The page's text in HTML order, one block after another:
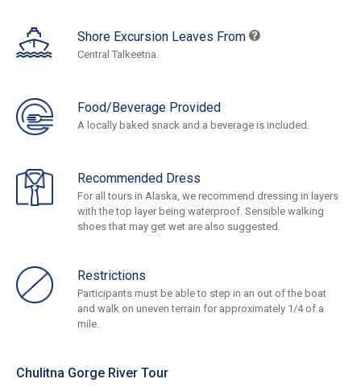
Shore Excursion Leaves From
Central Talkeetna.
Food/Beverage Provided
A locally baked snack and a beverage is included.
Recommended Dress
For all tours in Alaska, we recommend dressing in layers
with the top layer being waterproof. Sensible walking
shoes that may get wet are also suggested.
Restrictions
Participants must be able to step in an out of the boat
and walk on uneven terrain for approximately 1/4 of a
mile.
Chulitna Gorge River Tour